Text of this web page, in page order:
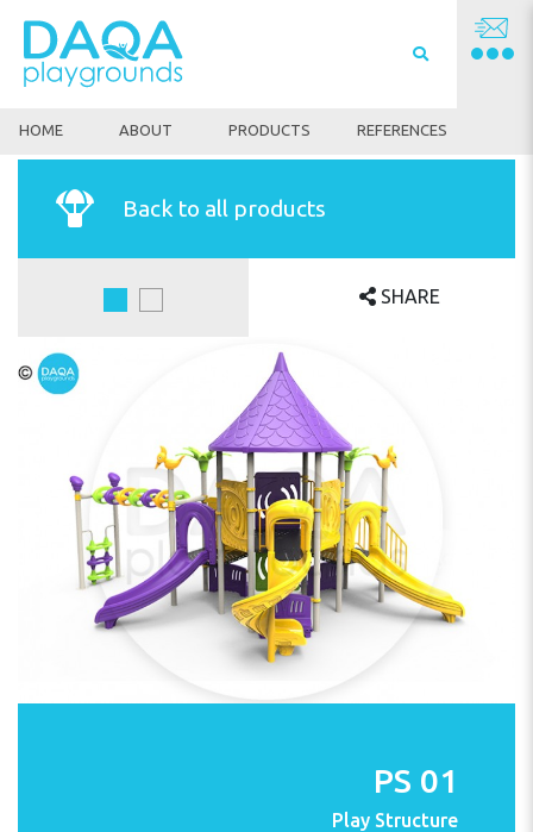
HOME ABOUT PRODUCTS REFERENCES
Back to all products
SHARE
PS 01
Play Structure